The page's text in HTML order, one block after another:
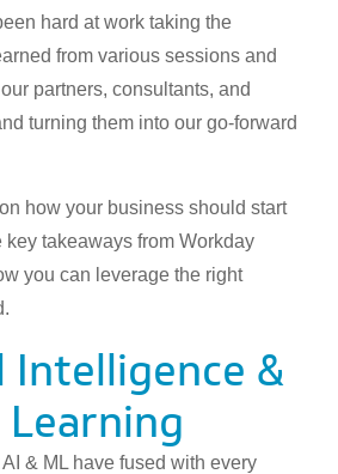
hard at work taking the
from various sessions and
partners, consultants, and
turning them into our go-forward
how your business should start
key takeaways from Workday
you can leverage the right
&
Learning
AI & ML have fused with every